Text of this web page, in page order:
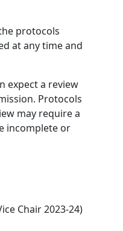
protocols
at any time and
expect a review
Protocols
may require a
incomplete or
Chair 2023-24)